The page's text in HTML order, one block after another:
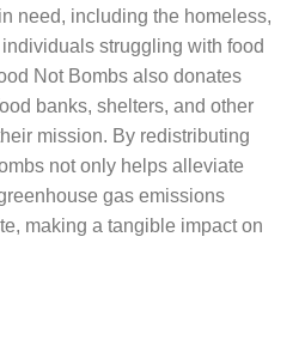
need, including the homeless,
struggling with food
Not Bombs also donates
banks, shelters, and other
mission. By redistributing
not only helps alleviate
gas emissions
making a tangible impact on